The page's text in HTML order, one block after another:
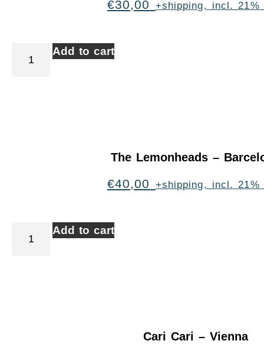
€30,00 +shipping, incl. 21%
Add to cart
The Lemonheads –
€40,00 +shipping, incl. 21%
Add to cart
Cari Cari – Vienna